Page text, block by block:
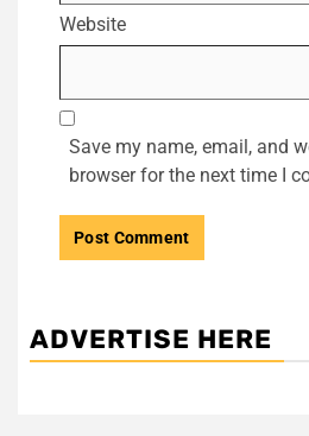
Website
Save my name, email, and
browser for the next time I
ADVERTISE HERE